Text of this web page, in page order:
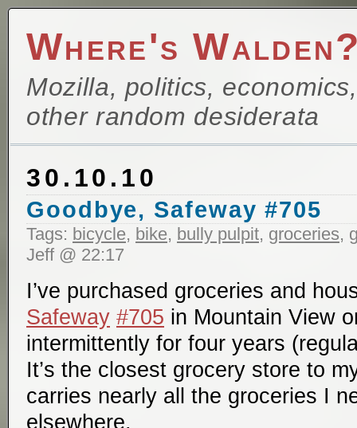
Where's
Mozilla, politics,
other random desiderata
30.10.10
Goodbye, Safeway #705
Tags: bicycle, bike, bully pulpit, groceries,
Jeff @ 22:17
I’ve purchased groceries and
Safeway #705 in Mountain View
intermittently for four years
It’s the closest grocery store to
carries nearly all the groceries I
elsewhere.